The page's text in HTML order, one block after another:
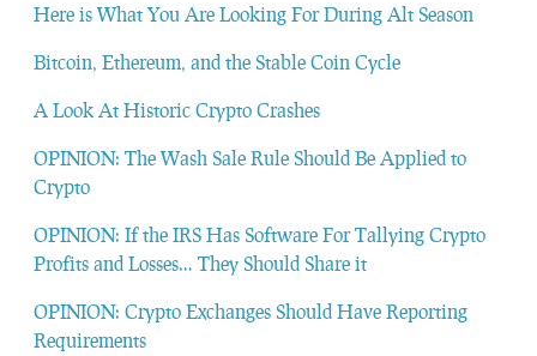
Here is What You Are Looking For During Alt Season
Bitcoin, Ethereum, and the Stable Coin Cycle
A Look At Historic Crypto Crashes
OPINION: The Wash Sale Rule Should Be Applied to
Crypto
OPINION: If the IRS Has Software For Tallying Crypto
Profits and Losses… They Should Share it
OPINION: Crypto Exchanges Should Have Reporting
Requirements